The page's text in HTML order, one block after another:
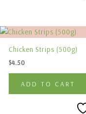
Chicken Strips (500g)
$4.50
ADD TO CART